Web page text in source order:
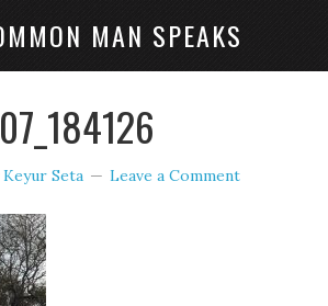
MAN SPEAKS
Keyur Seta Leave a Comment